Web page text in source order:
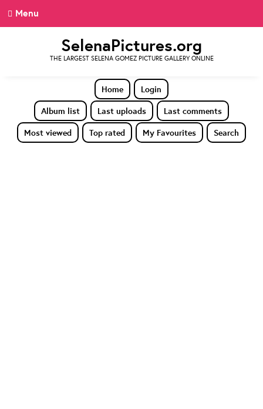
Menu
SelenaPictures.org
THE LARGEST SELENA GOMEZ PICTURE GALLERY ONLINE
Home
Login
Album list
Last uploads
Last comments
Most viewed
Top rated My Favourites Search